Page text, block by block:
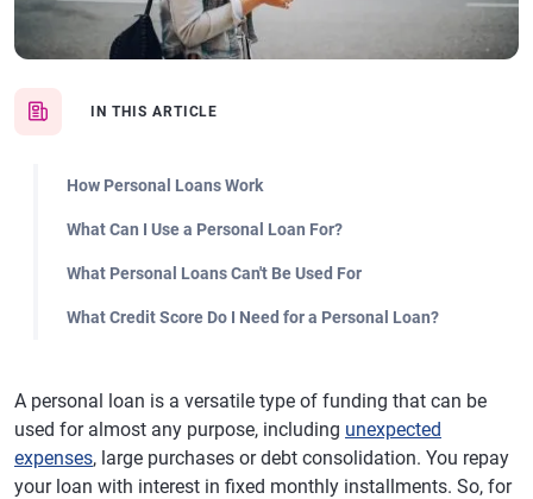
IN THIS ARTICLE
How Personal Loans Work
What Can I Use a Personal Loan For?
What Personal Loans Can't Be Used For
What Credit Score Do I Need for a Personal Loan?
A personal loan is a versatile type of funding that can be
used for almost any purpose, including unexpected
expenses, large purchases or debt consolidation. You repay
your loan with interest in fixed monthly installments. So, for